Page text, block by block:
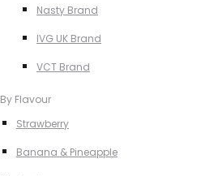
Nasty Brand
IVG UK Brand
VCT Brand
By Flavour
Strawberry
Banana & Pineapple